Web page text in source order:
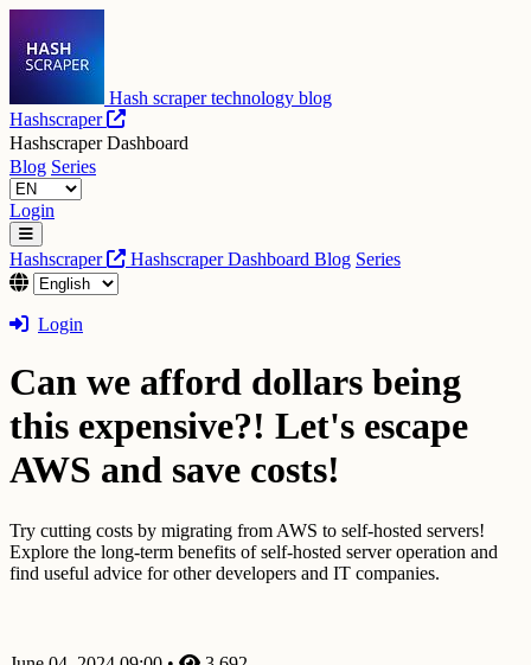
Hash scraper technology blog
Hashscraper
Hashscraper Dashboard
Blog Series
Login
Hashscraper Hashscraper Dashboard Blog Series
Login
Can we afford dollars being
this expensive?! Let's escape
AWS and save costs!
Try cutting costs by migrating from AWS to self-hosted servers!
Explore the long-term benefits of self-hosted server operation and
find useful advice for other developers and IT companies.